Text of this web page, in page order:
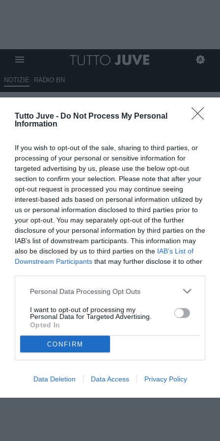
Tutto Juve - Do Not Process My Personal
Information
If you wish to opt-out of the sale, sharing to third parties, or
processing of your personal or sensitive information for
targeted advertising by us, please use the below opt-out
section to confirm your selection. Please note that after your
opt-out request is processed you may continue seeing
interest-based ads based on personal information utilized by
us or personal information disclosed to third parties prior to
your opt-out. You may separately opt-out of the further
disclosure of your personal information by third parties on the
IAB’s list of downstream participants. This information may
also be disclosed by us to third parties on the IAB’s List of
Downstream Participants that may further disclose it to other
Personal Data Processing Opt Outs
I want to opt-out of processing my
Personal Data for Targeted Advertising.
Opted In
CONFIRM
Data Deletion Data Access Privacy Policy
NOTIZIE RADIO BN
Pacchioni: "Forse l'infortunio
di Vlahovic ha liberato David"
VEDI LETTURE
© foto di www.imagephotoagency.it